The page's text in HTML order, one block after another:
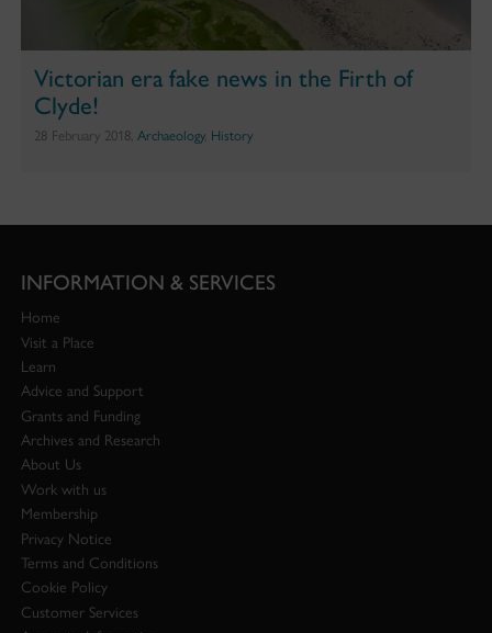
Victorian era fake news in the Firth of
Clyde!
28 February 2018, Archaeology, History
INFORMATION & SERVICES
Home
Visit a Place
Learn
Advice and Support
Grants and Funding
Archives and Research
About Us
Work with us
Membership
Privacy Notice
Terms and Conditions
Cookie Policy
Customer Services